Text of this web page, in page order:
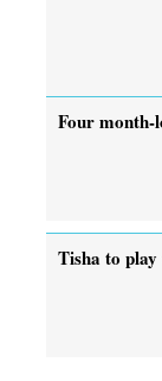
Four month-
Tisha to